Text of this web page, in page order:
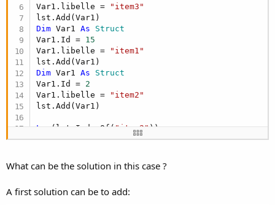
Var1.libelle =
"item3"
Dim Var1 As Struct
Var1.Id = 15
Var1.libelle =
"item1"
Dim Var1 As Struct
Var1.Id = 2
Var1.libelle =
"item2"
lst.Add(Var1)
Log (lst.IndexOf( "item2" ))
What can be the solution in this case ?
A first solution can be to add: